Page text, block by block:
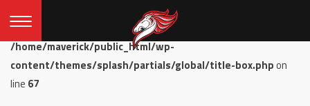
Notice
: Undefined offset: 0 in
/home/maverick/public_html/wp-
content/themes/splash/partials/global/title-box.phpon
line 67